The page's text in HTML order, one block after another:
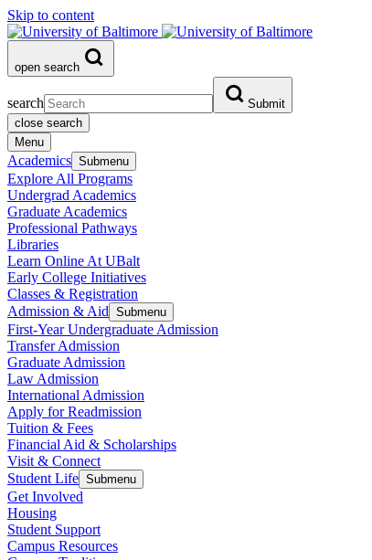
Skip to content
open search
search
Submit
close search
Menu
Academics Submenu
Explore All Programs
Undergrad Academics
Graduate Academics
Professional Pathways
Libraries
Learn Online At UBalt
Early College Initiatives
Classes & Registration
Admission & Aid Submenu
First-Year Undergraduate Admission
Transfer Admission
Graduate Admission
Law Admission
International Admission
Apply for Readmission
Tuition & Fees
Financial Aid & Scholarships
Visit & Connect
Student Life Submenu
Get Involved
Housing
Student Support
Campus Resources